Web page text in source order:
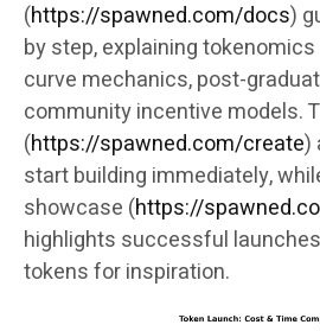
(https://spawned.com/docs)
by step, explaining
curve mechanics, post-
community incentive models.
(https://spawned.com/create)
start building immediately,
showcase (https://
highlights successful
tokens for inspiration.